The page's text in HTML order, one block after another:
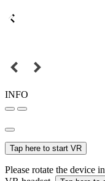
INFO
Tap here to start VR
Please rotate the device